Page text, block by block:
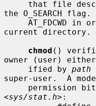
the O_SEARCH flag.
current directory.
chmod ()
owner (user)
     ified by
path
super-user.  A
<sys/stat.h>: